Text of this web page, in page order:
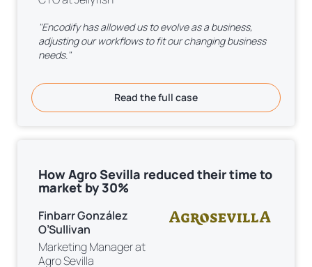
"Encodify has allowed us to evolve as a business,
adjusting our workflows to fit our changing business
needs."
Read the full case
How Agro Sevilla reduced their time to
market by 30%
Finbarr González
O’Sullivan
Marketing Manager at
Agro Sevilla